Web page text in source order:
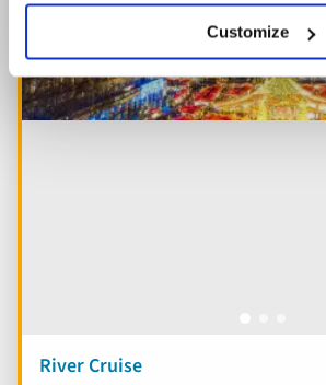
Customize
River Cruise